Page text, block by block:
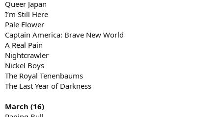
Queer Japan
I’m Still Here
Pale Flower
Captain America: Brave New World
A Real Pain
Nightcrawler
Nickel Boys
The Royal Tenenbaums
The Last Year of Darkness
March (16)